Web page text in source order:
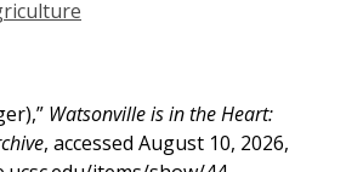
Watsonville is in the Heart:
, accessed August 10, 2026,